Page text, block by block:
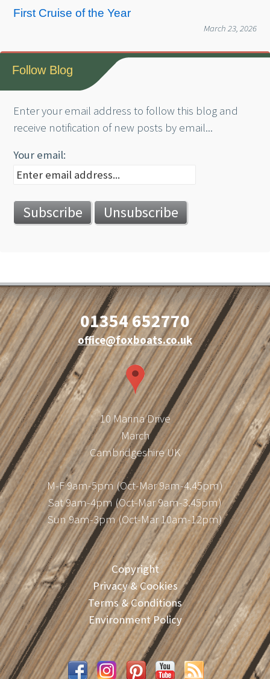
First Cruise of the Year
March 23, 2026
Follow Blog
Enter your email address to follow this blog and
receive notification of new posts by email...
Your email:
01354 652770
office@foxboats.co.uk
10 Marina Drive
March
Cambridgeshire UK
M-F 9am-5pm (Oct-Mar 9am-4.45pm)
Sat 9am-4pm (Oct-Mar 9am-3.45pm)
Sun 9am-3pm (Oct-Mar 10am-12pm)
Copyright
Privacy & Cookies
Terms & Conditions
Environment Policy